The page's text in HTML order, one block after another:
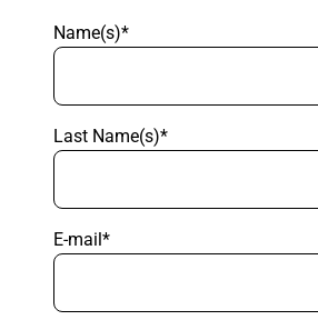
Name(s)*
Last Name(s)*
E-mail*